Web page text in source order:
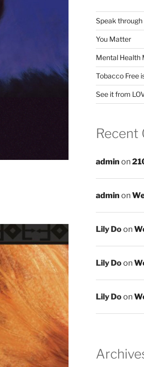
Speak
You Matter
Mental Health
Tobacco Free
See it from
Recent
admin on
admin on
Lily Doon
Lily Doon
Lily Doon